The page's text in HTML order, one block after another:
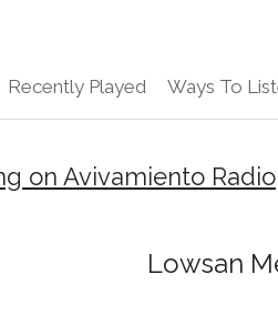
Recently Played Ways To
on Avivamiento Radio
Lowsan